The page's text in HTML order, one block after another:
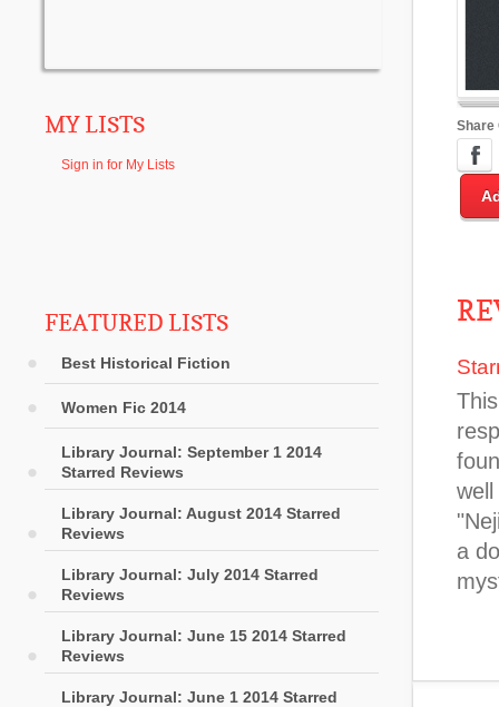
MY LISTS
Sign in for My Lists
FEATURED LISTS
Best Historical Fiction
Women Fic 2014
Library Journal: September 1 2014
Starred Reviews
Library Journal: August 2014 Starred
Reviews
Library Journal: July 2014 Starred
Reviews
Library Journal: June 15 2014 Starred
Reviews
Library Journal: June 1 2014 Starred
Share
a